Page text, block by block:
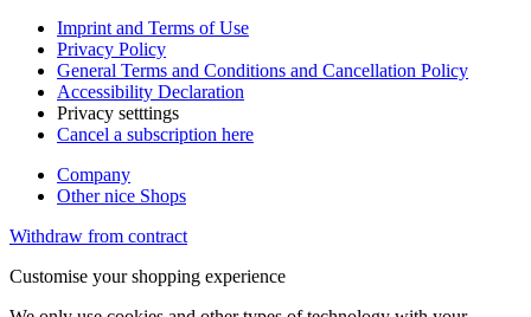
Imprint and Terms of Use
Privacy Policy
General Terms and Conditions and Cancellation Policy
Accessibility Declaration
Privacy setttings
Cancel a subscription here
Company
Other nice Shops
Withdraw from contract
Customise your shopping experience